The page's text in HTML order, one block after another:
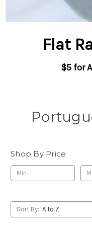
Flat
$5 for
Shop By Price
Sort By: